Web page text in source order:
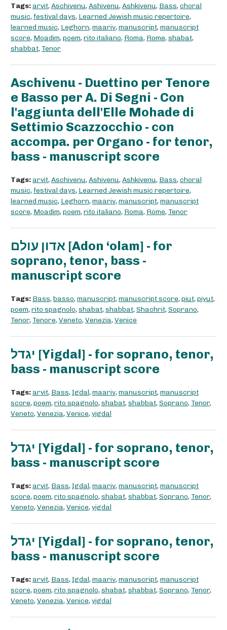
Tags:arvit, Aschivenu, Ashivenu, Ashkivenu, Bass, choral
music, festival days, Learned Jewish music repertoire,
learned music, Leghorn, maariv, manuscript, manuscript
score, Moadim, poem, rito italiano, Roma, Rome, shabat,
shabbat, Tenor
Aschivenu - Duettino per Tenore
e Basso per A. Di Segni - Con
l'aggiunta dell'Elle Mohade di
Settimio Scazzocchio - con
accompa. per Organo - for tenor,
bass - manuscript score
Tags:arvit, Aschivenu, Ashivenu, Ashkivenu, Bass, choral
music, festival days, Learned Jewish music repertoire,
learned music, Leghorn, maariv, manuscript, manuscript
score, Moadim, poem, rito italiano, Roma, Rome, Tenor
אדון עולם [Adon ‘olam] - for
soprano, tenor, bass -
manuscript score
Tags: Bass, basso, manuscript, manuscript score, piut, piyut,
poem, rito spagnolo, shabat, shabbat, Shachrit, Soprano,
Tenor, Tenore, Veneto, Venezia, Venice
יגדל [Yigdal] - for soprano, tenor,
bass - manuscript score
Tags:arvit, Bass, Igdal, maariv, manuscript, manuscript
score, poem, rito spagnolo, shabat, shabbat, Soprano, Tenor,
Veneto, Venezia, Venice, yigdal
יגדל [Yigdal] - for soprano, tenor,
bass - manuscript score
Tags:arvit, Bass, Igdal, maariv, manuscript, manuscript
score, poem, rito spagnolo, shabat, shabbat, Soprano, Tenor,
Veneto, Venezia, Venice, yigdal
יגדל [Yigdal] - for soprano, tenor,
bass - manuscript score
Tags:arvit, Bass, Igdal, maariv, manuscript, manuscript
score, poem, rito spagnolo, shabat, shabbat, Soprano, Tenor,
Veneto, Venezia, Venice, yigdal